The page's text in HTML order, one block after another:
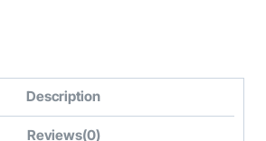
Description
Reviews(0)